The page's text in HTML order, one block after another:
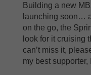
Building a new
launching soon…
on the go, the
look for it cruising
can’t miss it,
my best supporter,